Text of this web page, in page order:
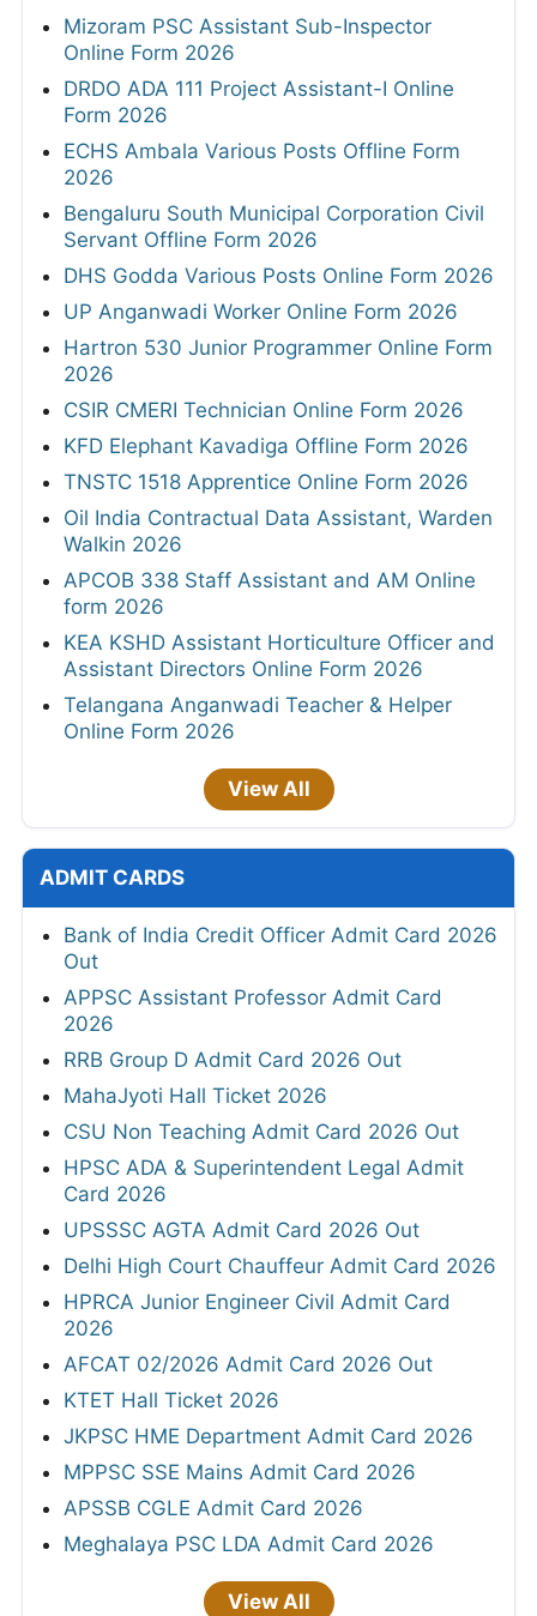
Mizoram PSC Assistant Sub-Inspector
Online Form 2026
DRDO ADA 111 Project Assistant-I Online
Form 2026
ECHS Ambala Various Posts Offline Form
2026
Bengaluru South Municipal Corporation Civil
Servant Offline Form 2026
DHS Godda Various Posts Online Form 2026
UP Anganwadi Worker Online Form 2026
Hartron 530 Junior Programmer Online Form
2026
CSIR CMERI Technician Online Form 2026
KFD Elephant Kavadiga Offline Form 2026
TNSTC 1518 Apprentice Online Form 2026
Oil India Contractual Data Assistant, Warden
Walkin 2026
APCOB 338 Staff Assistant and AM Online
form 2026
KEA KSHD Assistant Horticulture Officer and
Assistant Directors Online Form 2026
Telangana Anganwadi Teacher & Helper
Online Form 2026
View All
ADMIT CARDS
Bank of India Credit Officer Admit Card 2026
Out
APPSC Assistant Professor Admit Card
2026
RRB Group D Admit Card 2026 Out
MahaJyoti Hall Ticket 2026
CSU Non Teaching Admit Card 2026 Out
HPSC ADA & Superintendent Legal Admit
Card 2026
UPSSSC AGTA Admit Card 2026 Out
Delhi High Court Chauffeur Admit Card 2026
HPRCA Junior Engineer Civil Admit Card
2026
AFCAT 02/2026 Admit Card 2026 Out
KTET Hall Ticket 2026
JKPSC HME Department Admit Card 2026
MPPSC SSE Mains Admit Card 2026
APSSB CGLE Admit Card 2026
Meghalaya PSC LDA Admit Card 2026
View All